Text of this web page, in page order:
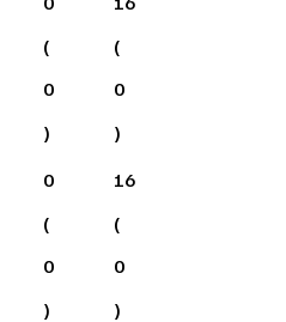
(
0
)
(
0
)
0
(
0
)
16
(
0
)